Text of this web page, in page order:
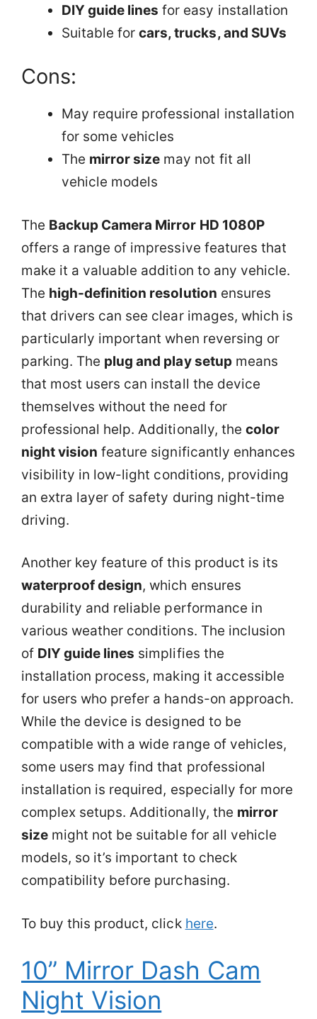
DIY guide lines for easy installation
Suitable forcars, trucks, and SUVs
Cons:
May require professional installation
for some vehicles
The mirror size may not fit all
vehicle models
The Backup Camera Mirror HD 1080P
offers a range of impressive features that
make it a valuable addition to any vehicle.
The high-definition resolution ensures
that drivers can see clear images, which is
particularly important when reversing or
parking. The plug and play setupmeans
that most users can install the device
themselves without the need for
professional help. Additionally, the color
night vision feature significantly enhances
visibility in low-light conditions, providing
an extra layer of safety during night-time
driving.
Another key feature of this product is its
waterproof design, which ensures
durability and reliable performance in
various weather conditions. The inclusion
of DIY guide lines simplifies the
installation process, making it accessible
for users who prefer a hands-on approach.
While the device is designed to be
compatible with a wide range of vehicles,
some users may find that professional
installation is required, especially for more
complex setups. Additionally, the mirror
size might not be suitable for all vehicle
models, so it’s important to check
compatibility before purchasing.
To buy this product, click here.
10” Mirror Dash Cam
Night Vision